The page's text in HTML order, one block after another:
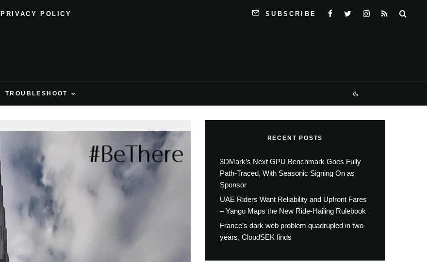
PRIVACY POLICY SUBSCRIBE
TROUBLESHOOT
RECENT POSTS
3DMark’s Next GPU Benchmark Goes Fully
Path-Traced, With Seasonic Signing On as
Sponsor
UAE Riders Want Reliability and Upfront Fares
– Yango Maps the New Ride-Hailing Rulebook
France’s dark web problem quadrupled in two
years, CloudSEK finds